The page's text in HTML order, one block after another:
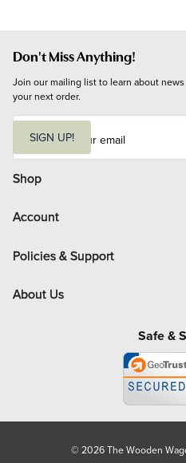
Don't Miss Anything!
Join our mailing list to learn about
your next order.
i
l
SIGN UP!
Shop
Account
Policies & Support
About Us
Safe &
© 2026 The Wooden